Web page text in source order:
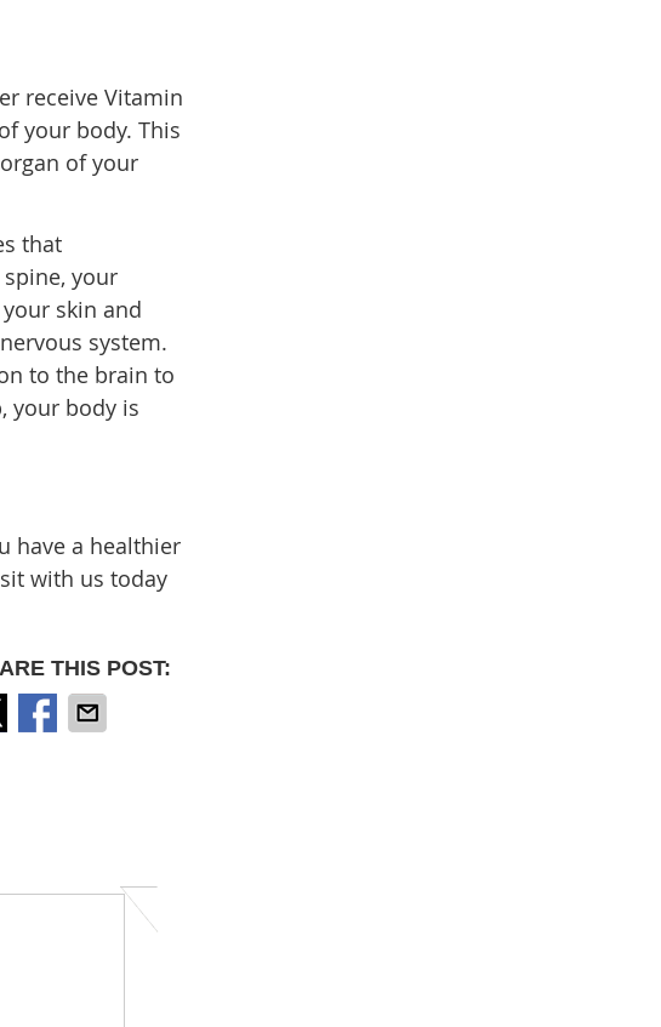
receive Vitamin
your body. This
of your
that
your
skin and
system.
to the brain to
your body is
have a healthier
with us today
THIS POST: